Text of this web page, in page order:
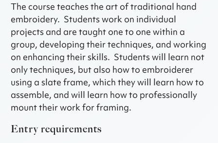
The course teaches the art of traditional hand
embroidery. Students work on individual
projects and are taught one to one within a
group, developing their techniques, and working
on enhancing their skills. Students will learn not
only techniques, but also how to embroiderer
using a slate frame, which they will learn how to
assemble, and will learn how to professionally
mount their work for framing.
Entry requirements